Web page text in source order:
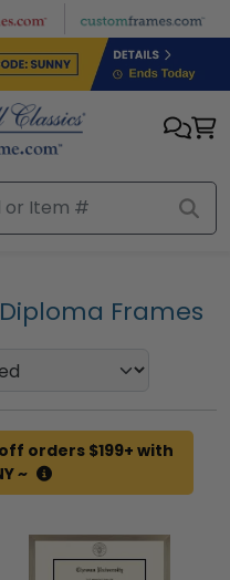
Frames
off orders $199+ with
~